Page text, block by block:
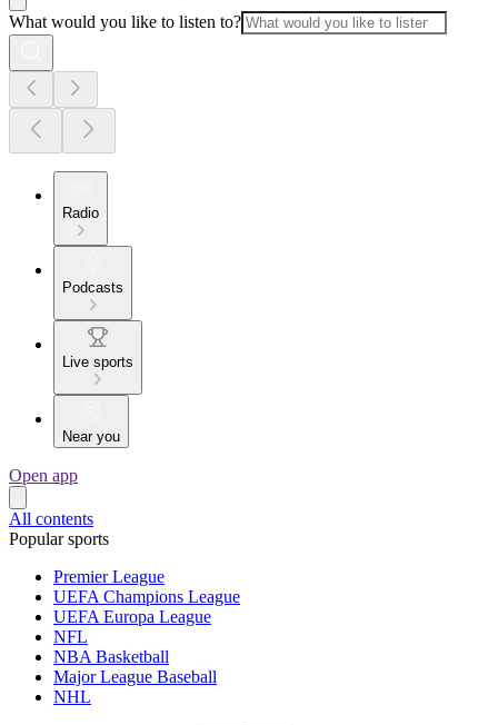
What would you like to listen to?
Radio
Podcasts
Live sports
Near you
Open app
All contents
Popular sports
Premier League
UEFA Champions League
UEFA Europa League
NFL
NBA Basketball
Major League Baseball
NHL